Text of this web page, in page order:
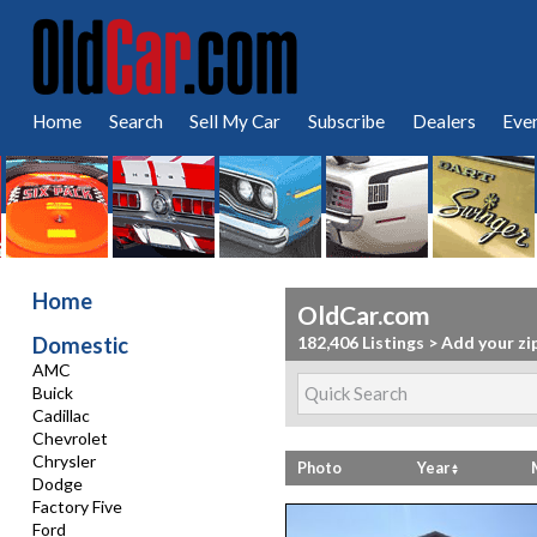
Home Search Sell My Car Subscribe Dealers
Home
Domestic
AMC
Buick
Cadillac
Chevrolet
Chrysler
Dodge
Factory Five
Ford
OldCar.com
182,406 Listings >Add your
Photo Year